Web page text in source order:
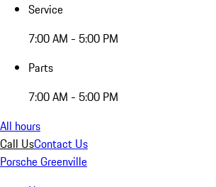
Service
7:00 AM - 5:00 PM
Parts
7:00 AM - 5:00 PM
All hours
Call UsContact Us
Porsche Greenville